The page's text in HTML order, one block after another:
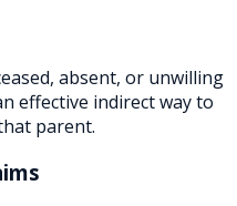
absent, or unwilling
effective indirect way to
parent.